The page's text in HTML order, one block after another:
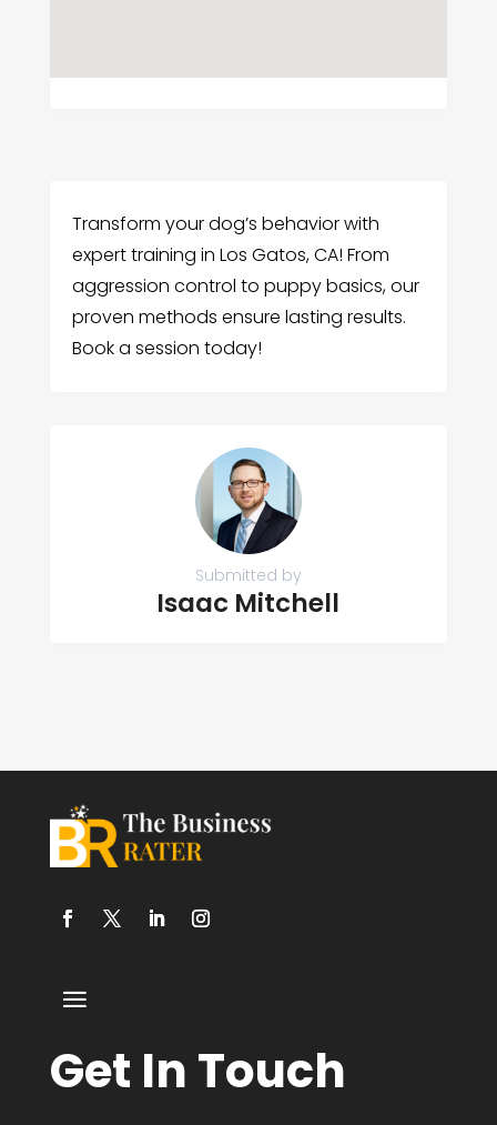
Transform your dog’s behavior with
expert training in Los Gatos, CA! From
aggression control to puppy basics, our
proven methods ensure lasting results.
Book a session today!
Submitted by
Isaac Mitchell
Get In Touch